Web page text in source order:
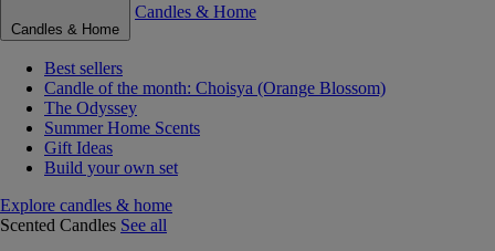
Candles & Home
Candles & Home
Best sellers
Candle of the month: Choisya (Orange Blossom)
The Odyssey
Summer Home Scents
Gift Ideas
Build your own set
Explore candles & home
Scented Candles See all